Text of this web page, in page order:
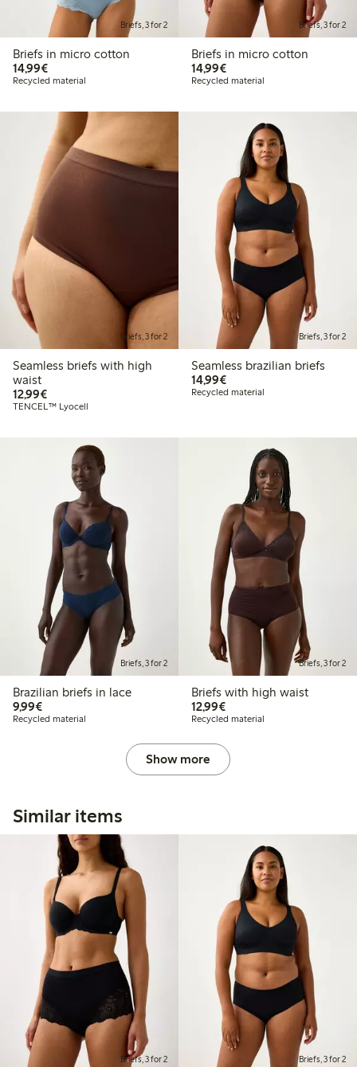
Briefs, 3 for 2
Briefs in micro cotton
14,99€€ 14,99
Recycled material
Briefs, 3 for 2
Briefs in micro cotton
14,99€€ 14,99
Recycled material
Briefs, 3 for 2
Seamless briefs with high
waist
12,99€€ 12,99
TENCEL™ Lyocell
Briefs, 3 for 2
Seamless brazilian briefs
14,99€€ 14,99
Recycled material
Briefs, 3 for 2
Brazilian briefs in lace
9,99€€ 9,99
Recycled material
Briefs, 3 for 2
Briefs with high waist
12,99€€ 12,99
Recycled material
Show more
Similar items
Briefs, 3 for 2 Briefs, 3 for 2